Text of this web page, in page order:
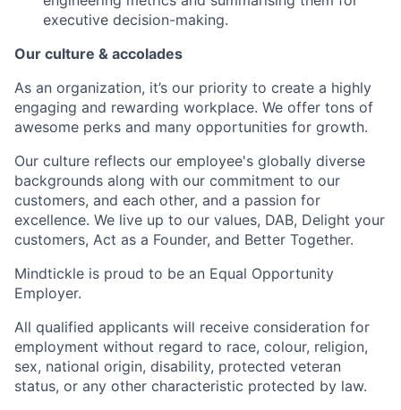
executive decision-making.
Our culture & accolades
As an organization, it’s our priority to create a highly
engaging and rewarding workplace. We offer tons of
awesome perks and many opportunities for growth.
Our culture reflects our employee's globally diverse
backgrounds along with our commitment to our
customers, and each other, and a passion for
excellence. We live up to our values, DAB, Delight your
customers, Act as a Founder, and Better Together.
Mindtickle is proud to be an Equal Opportunity
Employer.
All qualified applicants will receive consideration for
employment without regard to race, colour, religion,
sex, national origin, disability, protected veteran
status, or any other characteristic protected by law.